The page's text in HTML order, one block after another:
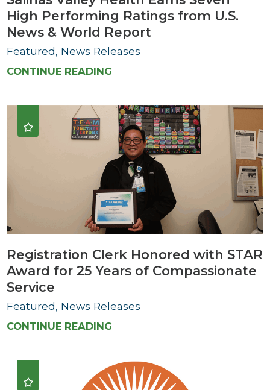
High Performing Ratings from U.S.
News & World Report
Featured, News Releases
CONTINUE READING
Registration Clerk Honored with STAR
Award for 25 Years of Compassionate
Service
Featured, News Releases
CONTINUE READING